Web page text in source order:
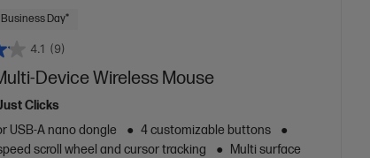
Day*
4.1 (9)
Device Wireless Mouse
Clicks
USB-A nano dongle
4 customizable buttons
scroll wheel and cursor tracking
Multi surface